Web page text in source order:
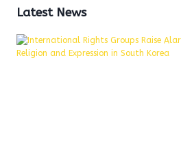
Latest News